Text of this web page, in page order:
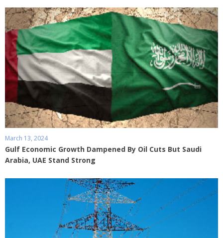
March 13, 2024
Gulf Economic Growth Dampened By Oil Cuts But Saudi
Arabia, UAE Stand Strong